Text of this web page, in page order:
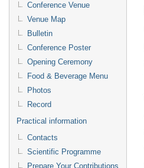
Conference Venue
Venue Map
Bulletin
Conference Poster
Opening Ceremony
Food & Beverage Menu
Photos
Record
Practical information
Contacts
Scientific Programme
Prepare Your Contributions